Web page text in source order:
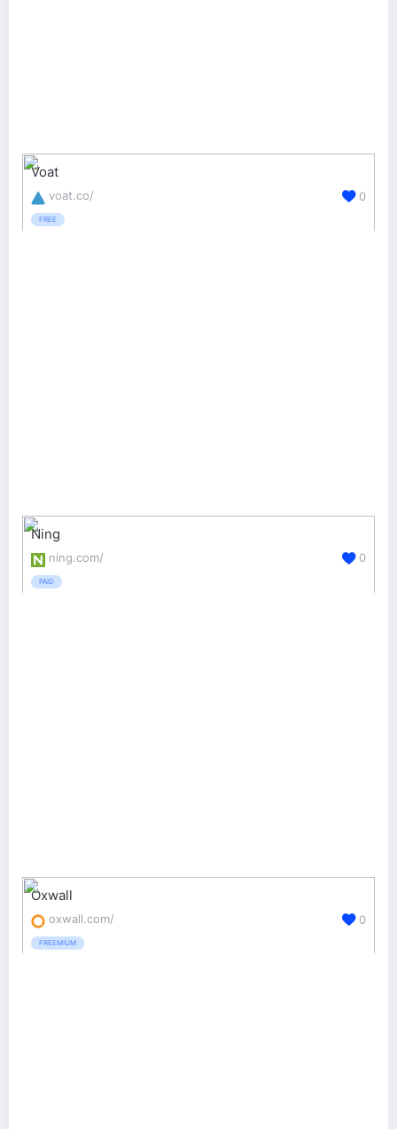
Voat
voat.co/
FREE
0
Ning
ning.com/
PAID
0
Oxwall
oxwall.com/
FREEMIUM
0